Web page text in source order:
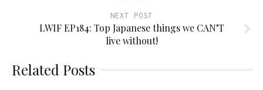
NEXT POST
LWIF EP184: Top Japanese things we CAN’T
live without!
Related Posts